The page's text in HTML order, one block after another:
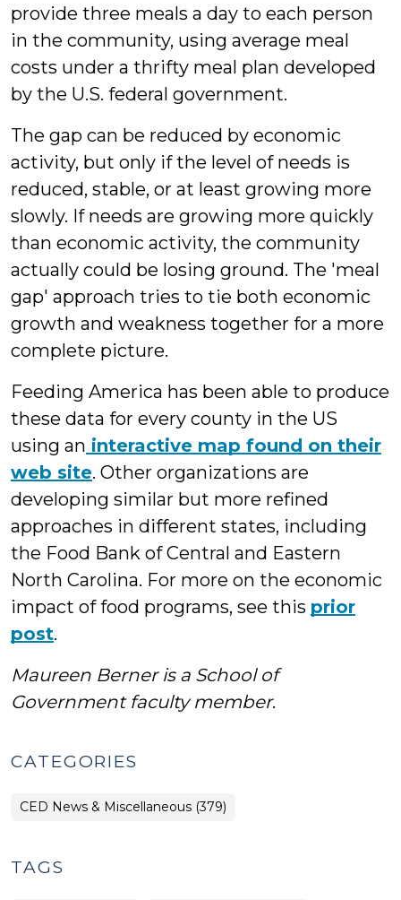
provide three meals a day to each person
in the community, using average meal
costs under a thrifty meal plan developed
by the U.S. federal government.
The gap can be reduced by economic
activity, but only if the level of needs is
reduced, stable, or at least growing more
slowly. If needs are growing more quickly
than economic activity, the community
actually could be losing ground. The 'meal
gap' approach tries to tie both economic
growth and weakness together for a more
complete picture.
Feeding America has been able to produce
these data for every county in the US
using an interactive map found on their
web site. Other organizations are
developing similar but more refined
approaches in different states, including
the Food Bank of Central and Eastern
North Carolina. For more on the economic
impact of food programs, see this prior
post.
Maureen Berner is a School of
Government faculty member.
CATEGORIES
CED News & Miscellaneous (379)
TAGS